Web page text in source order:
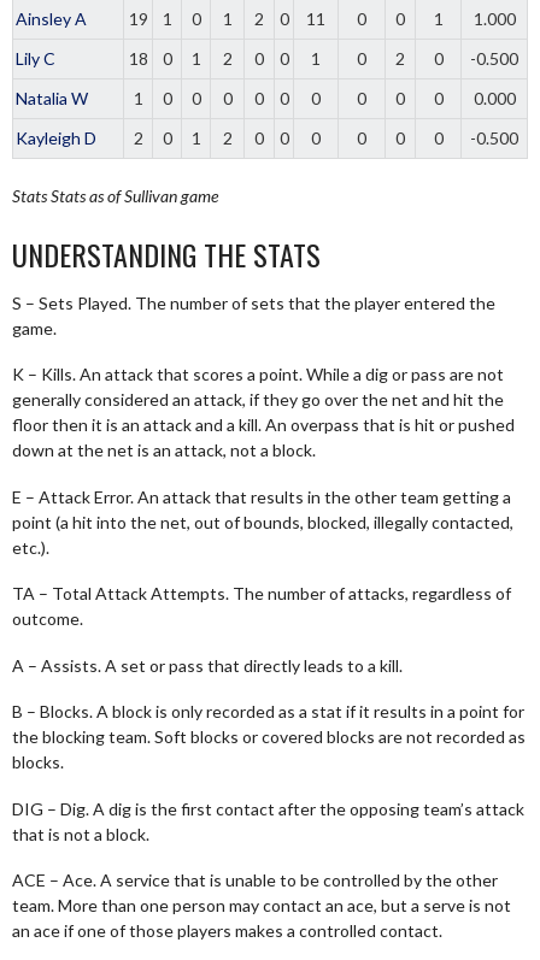
Ainsley A 19 1 0 1 2 0 11 0 0 1
1.000
Lily C
18 0 1 2 0 0 1 0 2 0
-0.500
Natalia W
1 0 0 0 0 0 0 0 0 0
0.000
Kayleigh D
2 0 1 2 0 0 0 0 0 0 -0.500
StatsStats as of Sullivan game
UNDERSTANDING THE STATS
S – Sets Played. The number of sets that the player entered the
game.
K – Kills. An attack that scores a point. While a dig or pass are not
generally considered an attack, if they go over the net and hit the
floor then it is an attack and a kill. An overpass that is hit or pushed
down at the net is an attack, not a block.
E – Attack Error. An attack that results in the other team getting a
point (a hit into the net, out of bounds, blocked, illegally contacted,
etc.).
TA – Total Attack Attempts. The number of attacks, regardless of
outcome.
A – Assists. A set or pass that directly leads to a kill.
B – Blocks. A block is only recorded as a stat if it results in a point for
the blocking team. Soft blocks or covered blocks are not recorded as
blocks.
DIG – Dig. A dig is the first contact after the opposing team’s attack
that is not a block.
ACE – Ace. A service that is unable to be controlled by the other
team. More than one person may contact an ace, but a serve is not
an ace if one of those players makes a controlled contact.